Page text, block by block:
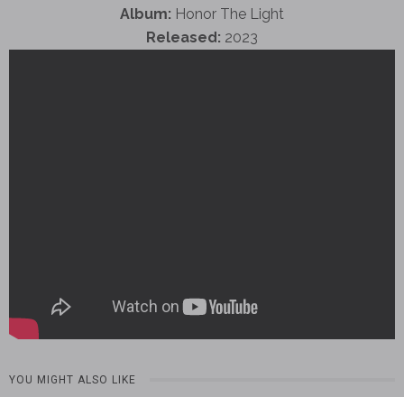
Album: Honor The Light
Released: 2023
YOU MIGHT ALSO LIKE